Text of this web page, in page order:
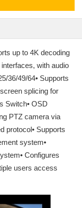
up to 4K decoding
with audio
36/49/64• Supports
splicing for
Switch• OSD
PTZ camera via
protocol• Supports
system•
Configures
users access